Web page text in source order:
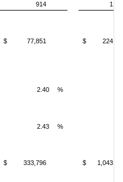
914
$ 77,851 $
2.40 %
2.43 %
$ 333,796 $